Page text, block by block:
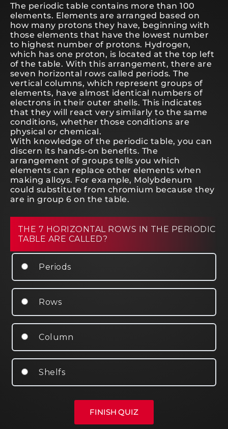
The periodic table contains more than 100
elements. Elements are arranged based on
how many protons they have, beginning with
those elements that have the lowest number
to highest number of protons. Hydrogen,
which has one proton, is located at the top left
of the table. With this arrangement, there are
seven horizontal rows called periods. The
vertical columns, which represent groups of
elements, have almost identical numbers of
electrons in their outer shells. This indicates
that they will react very similarly to the same
conditions, whether those conditions are
physical or chemical.
With knowledge of the periodic table, you can
discern its hands-on benefits. The
arrangement of groups tells you which
elements can replace other elements when
making alloys. For example, Molybdenum
could substitute from chromium because they
are in group 6 on the table.
THE 7 HORIZONTAL ROWS IN THE PERIODIC
TABLE ARE CALLED?
Periods
Rows
Column
Shelfs